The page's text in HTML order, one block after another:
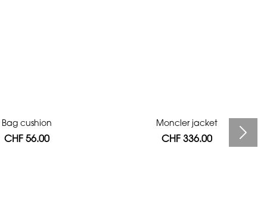
Bag cushion
CHF 56.00
Moncler jacket
CHF 336.00